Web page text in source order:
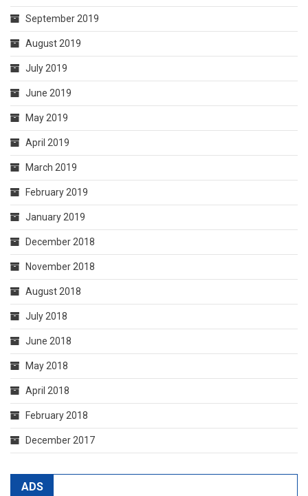
September 2019
August 2019
July 2019
June 2019
May 2019
April 2019
March 2019
February 2019
January 2019
December 2018
November 2018
August 2018
July 2018
June 2018
May 2018
April 2018
February 2018
December 2017
ADS